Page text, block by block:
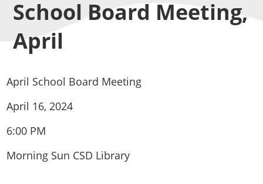
School Board Meeting,
April
April School Board Meeting
April 16, 2024
6:00 PM
Morning Sun CSD Library